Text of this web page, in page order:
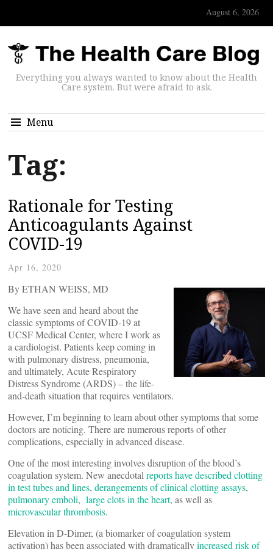
August 6, 2026
Everything you always wanted to know about the Health
Care system. But were afraid to ask.
Menu
Tag:
Rationale for Testing
Anticoagulants Against
COVID-19
Apr 16, 2020
By ETHAN WEISS, MD
We have seen and heard about the
classic symptoms of COVID-19 at
UCSF Medical Center, where I work as
a cardiologist. Patients keep coming in
with pulmonary distress, pneumonia,
and ultimately, Acute Respiratory
Distress Syndrome (ARDS) – the life-
and-death situation that requires ventilators.
However, I’m beginning to learn about other symptoms that some
doctors are noticing. There are numerous reports of other
complications, especially in advanced disease.
One of the most interesting involves disruption of the blood’s
coagulation system. New anecdotal reports have described clotting
in test tubes and lines, derangements of clinical clotting assays,
pulmonary emboli, large clots in the heart, as well as
microvascular thrombosis.
Elevation in D-Dimer, (a biomarker of coagulation system
activation) has been associated with dramaticallyincreased risk of